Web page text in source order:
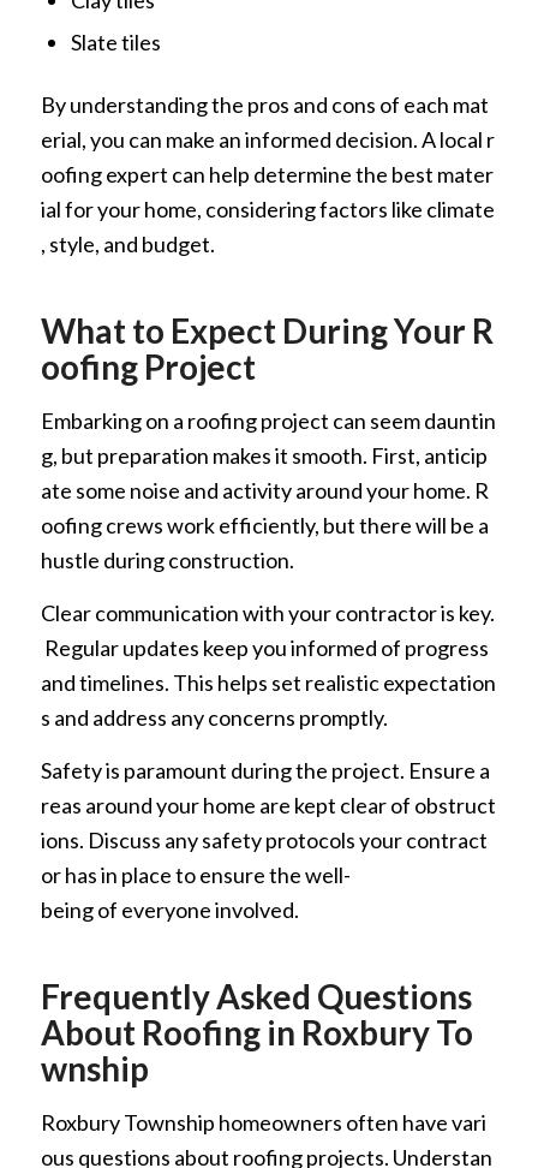
Slate tiles
By understanding the pros and cons of each mat
erial, you can make an informed decision. A local r
oofing expert can help determine the best mater
ial for your home, considering factors like climate
, style, and budget.
What to Expect During Your R
oofing Project
Embarking on a roofing project can seem dauntin
g, but preparation makes it smooth. First, anticip
ate some noise and activity around your home. R
oofing crews work efficiently, but there will be a
hustle during construction.
Clear communication with your contractor is key.
Regular updates keep you informed of progress
and timelines. This helps set realistic expectation
s and address any concerns promptly.
Safety is paramount during the project. Ensure a
reas around your home are kept clear of obstruct
ions. Discuss any safety protocols your contract
or has in place to ensure the well-
being of everyone involved.
Frequently Asked Questions
About Roofing in Roxbury To
wnship
Roxbury Township homeowners often have vari
ous questions about roofing projects. Understan